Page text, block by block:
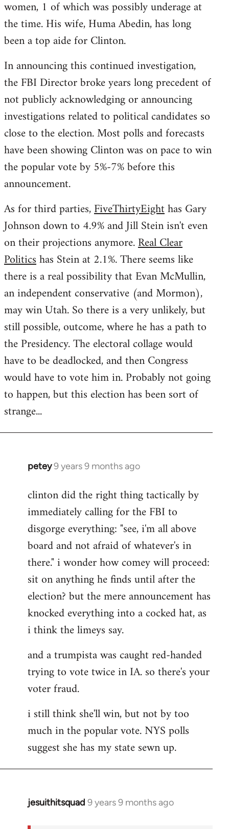
women, 1 of which was possibly underage at
the time. His wife, Huma Abedin, has long
been a top aide for Clinton.
In announcing this continued investigation,
the FBI Director broke years long precedent of
not publicly acknowledging or announcing
investigations related to political candidates so
close to the election. Most polls and forecasts
have been showing Clinton was on pace to win
the popular vote by 5%-7% before this
announcement.
As for third parties,FiveThirtyEighthas Gary
Johnson down to 4.9% and Jill Stein isn't even
on their projections anymore.Real Clear
Politicshas Stein at 2.1%. There seems like
there is a real possibility that Evan McMullin,
an independent conservative (and Mormon),
may win Utah. So there is a very unlikely, but
still possible, outcome, where he has a path to
the Presidency. The electoral collage would
have to be deadlocked, and then Congress
would have to vote him in. Probably not going
to happen, but this election has been sort of
strange...
petey9 years 9 months ago
In
to
Welcome
libcom.org
clinton did the right thing tactically by
immediately calling for the FBI to
disgorge everything: "see, i'm all above
board and not afraid of whatever's in
there." i wonder how comey will proceed:
sit on anything he finds until after the
election? but the mere announcement has
knocked everything into a cocked hat, as
i think the limeys say.
and a trumpista was caught red-handed
trying to vote twice in IA. so there's your
voter fraud.
i still think she'll win, but not by too
much in the popular vote. NYS polls
suggest she has my state sewn up.
jesuithitsquad 9 years 9 months ago
In